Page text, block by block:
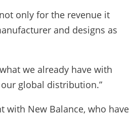
only for the revenue it
and designs as
we already have with
global distribution.”
with New Balance, who have